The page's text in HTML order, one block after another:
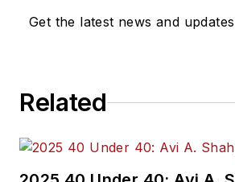
Get the latest news and updates
Related